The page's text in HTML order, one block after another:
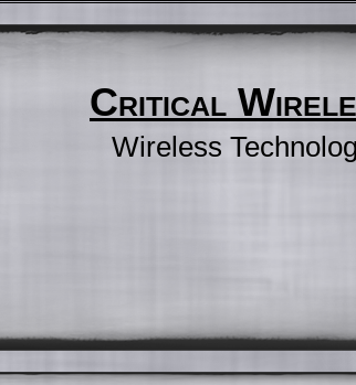
Critical
Wireless